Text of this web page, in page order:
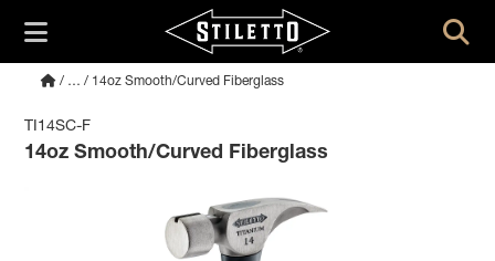
/ … / 14oz Smooth/Curved Fiberglass
TI14SC-F
14oz Smooth/Curved Fiberglass